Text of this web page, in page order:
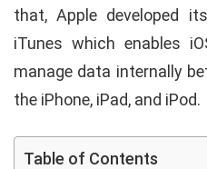
that, Apple developed
iTunes which enables
manage data internally
the iPhone, iPad, and iPod.
Table of Contents